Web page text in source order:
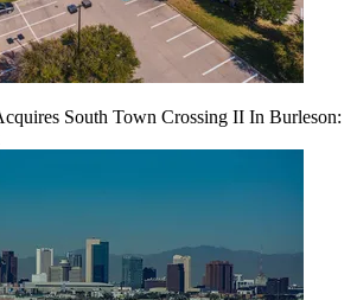
South Town Crossing II In Burleson: